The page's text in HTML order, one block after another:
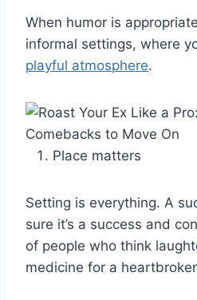
When humor is
informal settings, where
playful atmosphere.
Place matters
Setting is everything. A
sure it’s a success and
of people who think
medicine for a